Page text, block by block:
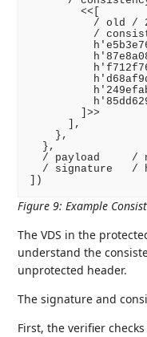
        <<[
/ old /
/
        ]>>
      ],
    },
  },
/ payload     /
/ signature   /
])
Figure 9:Example
The VDS in the
understand the
unprotected header.
The signature and
First, the verifier